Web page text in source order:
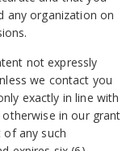
any organization on
not expressly
we contact you
exactly in line with
in our grant
any such